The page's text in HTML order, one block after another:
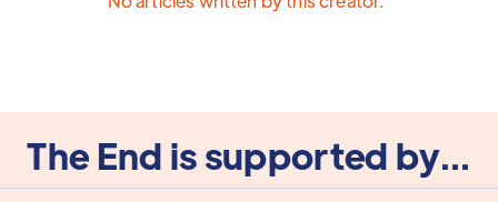
The End is supported by...